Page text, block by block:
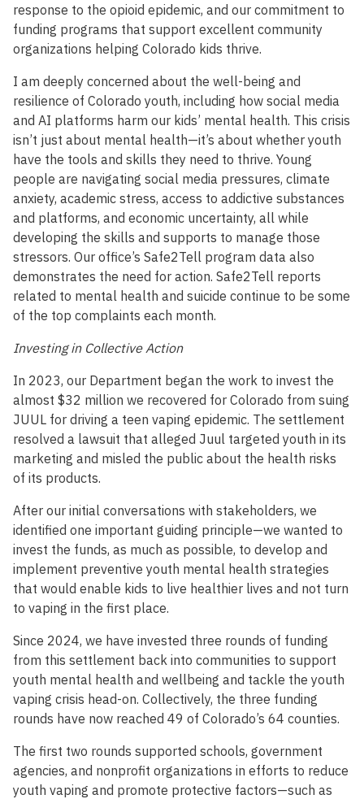
response to the opioid epidemic, and our commitment to
funding programs that support excellent community
organizations helping Colorado kids thrive.
I am deeply concerned about the well-being and
resilience of Colorado youth, including how social media
and AI platforms harm our kids’ mental health. This crisis
isn’t just about mental health—it’s about whether youth
have the tools and skills they need to thrive. Young
people are navigating social media pressures, climate
anxiety, academic stress, access to addictive substances
and platforms, and economic uncertainty, all while
developing the skills and supports to manage those
stressors. Our office’s Safe2Tell program data also
demonstrates the need for action. Safe2Tell reports
related to mental health and suicide continue to be some
of the top complaints each month.
Investing in Collective Action
In 2023, our Department began the work to invest the
almost $32 million we recovered for Colorado from suing
JUUL for driving a teen vaping epidemic. The settlement
resolved a lawsuit that alleged Juul targeted youth in its
marketing and misled the public about the health risks
of its products.
After our initial conversations with stakeholders, we
identified one important guiding principle—we wanted to
invest the funds, as much as possible, to develop and
implement preventive youth mental health strategies
that would enable kids to live healthier lives and not turn
to vaping in the first place.
Since 2024, we have invested three rounds of funding
from this settlement back into communities to support
youth mental health and wellbeing and tackle the youth
vaping crisis head-on. Collectively, the three funding
rounds have now reached 49 of Colorado’s 64 counties.
The first two rounds supported schools, government
agencies, and nonprofit organizations in efforts to reduce
youth vaping and promote protective factors—such as